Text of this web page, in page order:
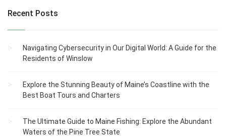
Recent Posts
Navigating Cybersecurity in Our Digital World: A Guide for the
Residents of Winslow
Explore the Stunning Beauty of Maine’s Coastline with the
Best Boat Tours and Charters
The Ultimate Guide to Maine Fishing: Explore the Abundant
Waters of the Pine Tree State